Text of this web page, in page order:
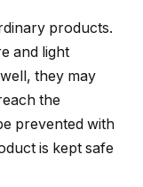
products.
and light
they may
the
prevented with
is kept safe